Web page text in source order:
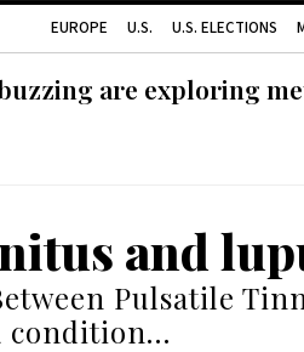
EUROPE U.S. U.S. ELECTIONS
are exploring
and
Pulsatile
condition…